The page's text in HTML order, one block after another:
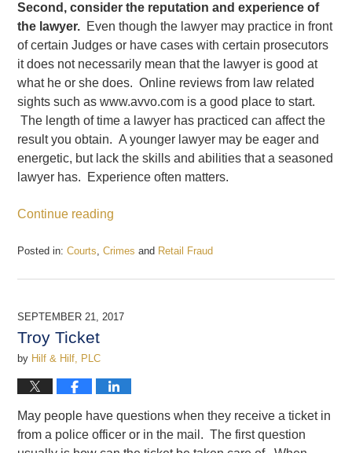
Second, consider the reputation and experience of
the lawyer. Even though the lawyer may practice in front
of certain Judges or have cases with certain prosecutors
it does not necessarily mean that the lawyer is good at
what he or she does. Online reviews from law related
sights such as www.avvo.com is a good place to start.
The length of time a lawyer has practiced can affect the
result you obtain. A younger lawyer may be eager and
energetic, but lack the skills and abilities that a seasoned
lawyer has. Experience often matters.
Continue reading
Posted in: Courts,Crimes and Retail Fraud
December
2017
pm
SEPTEMBER 21, 2017
Troy Ticket
by Hilf & Hilf, PLC
May people have questions when they receive a ticket in
from a police officer or in the mail. The first question